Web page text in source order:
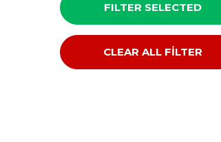
FILTER SELECTED
CLEAR ALL FİLTER